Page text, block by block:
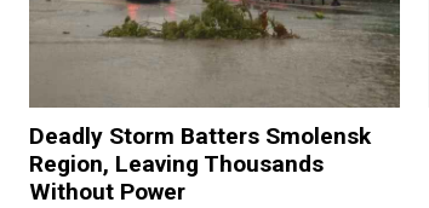
Deadly Storm Batters Smolensk
Region, Leaving Thousands
Without Power